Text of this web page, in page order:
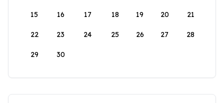
15 16 17 18 19 20 21
22 23 24 25 26 27 28
29 30